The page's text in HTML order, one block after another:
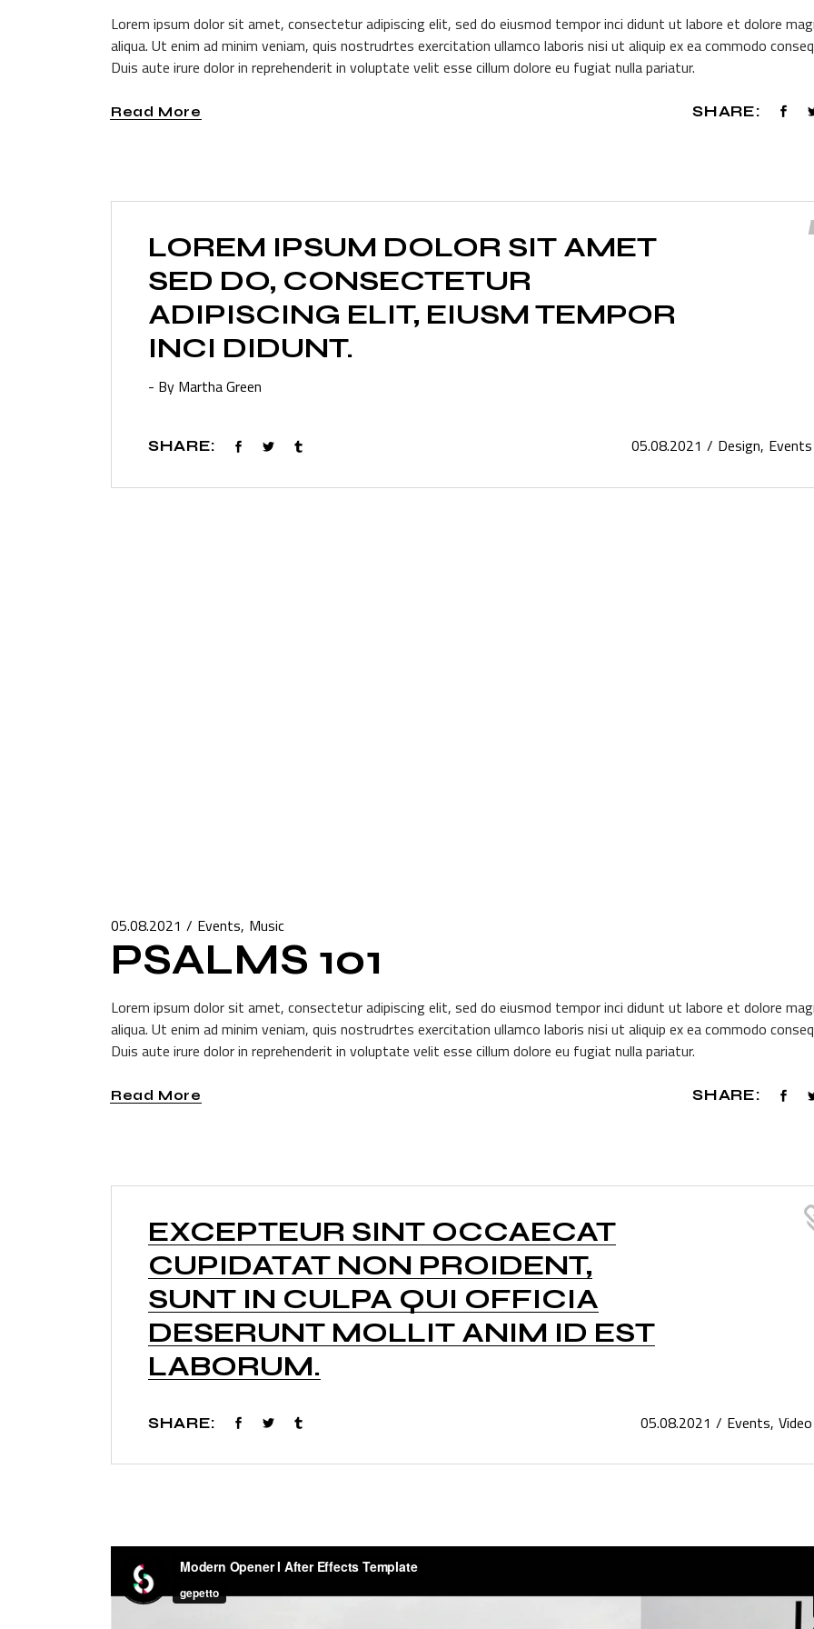
Lorem ipsum dolor sit amet, consectetur adipiscing elit, sed do eiusmod tempor inci didunt ut labore et dolore
aliqua. Ut enim ad minim veniam, quis nostrudrtes exercitation ullamco laboris nisi ut aliquip ex ea commodo
Duis aute irure dolor in reprehenderit in voluptate velit esse cillum dolore eu fugiat nulla pariatur.
Read More SHARE:
LOREM IPSUM DOLOR SIT AMET
SED DO, CONSECTETUR
ADIPISCING ELIT, EIUSM TEMPOR
INCI DIDUNT.
- By Martha Green
SHARE: 05.08.2021 Design Events
05.08.2021 Events Music
PSALMS 101
Lorem ipsum dolor sit amet, consectetur adipiscing elit, sed do eiusmod tempor inci didunt ut labore et dolore
aliqua. Ut enim ad minim veniam, quis nostrudrtes exercitation ullamco laboris nisi ut aliquip ex ea commodo
Duis aute irure dolor in reprehenderit in voluptate velit esse cillum dolore eu fugiat nulla pariatur.
Read More SHARE:
EXCEPTEUR SINT OCCAECAT
CUPIDATAT NON PROIDENT,
SUNT IN CULPA QUI OFFICIA
DESERUNT MOLLIT ANIM ID EST
LABORUM.
SHARE: 05.08.2021 Events Video